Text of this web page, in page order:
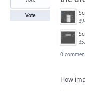
Vote
0
How